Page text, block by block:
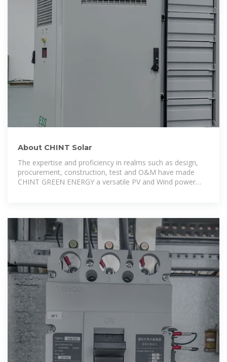
About CHINT Solar
The expertise and proficiency in realms such as design,
procurement, construction, test and O&M have made
CHINT GREEN ENERGY a versatile PV and Wind power